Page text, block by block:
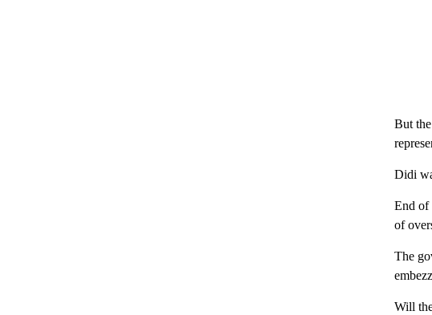
But
Didi
End of
of
The
Will